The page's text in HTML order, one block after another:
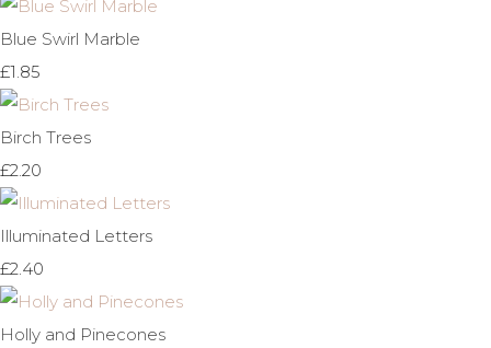
Blue Swirl Marble
£1.85
Birch Trees
£2.20
Illuminated Letters
£2.40
Holly and Pinecones